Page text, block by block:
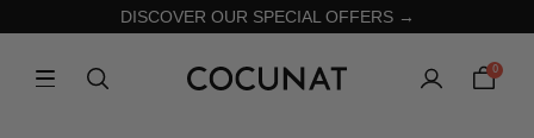
DISCOVER OUR SPECIAL OFFERS →
0